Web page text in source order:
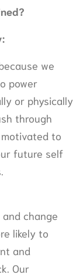
we
power
or physically
through
to
future self
change
likely to
and
Our